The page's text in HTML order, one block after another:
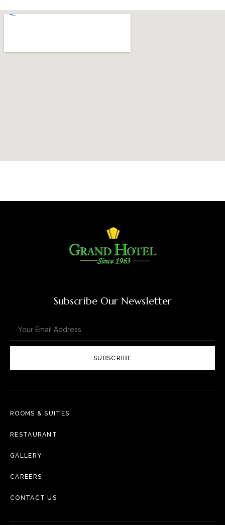
Subscribe Our Newsletter
SUBSCRIBE
ROOMS & SUITES
RESTAURANT
GALLERY
CAREERS
CONTACT US